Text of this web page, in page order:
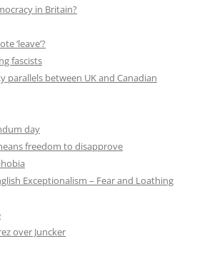
in Britain?
‘leave’?
fascists
parallels between UK and Canadian
day
freedom to disapprove
Exceptionalism – Fear and Loathing
over Juncker